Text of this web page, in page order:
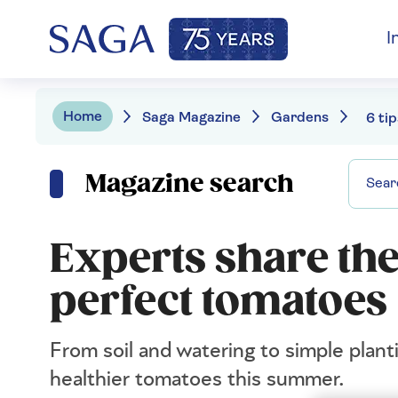
Home Saga Magazine Gardens
Magazine search
Experts share
perfect tomatoes
From soil and watering to simple
healthier tomatoes this summer.